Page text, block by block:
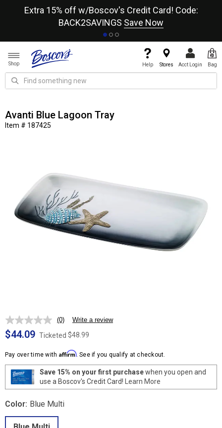
Extra 15% off w/Boscov's Credit Card! Code:
BACK2SAVINGS Save Now
Shop Help Stores Acct Login Bag
Avanti Blue Lagoon Tray
Item # 187425
No
rating
value.
page
link.
(0) Write a review
$44.09 Ticketed $48.99
Pay over time with Affirm. See if you qualify at checkout.
Save 15% on your first purchasewhen you open and
use a Boscov's Credit Card! Learn More
Color: Blue Multi